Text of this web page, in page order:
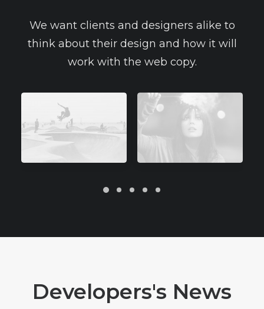
We want clients and designers alike to
think about their design and how it will
work with the web copy.
Developers's News